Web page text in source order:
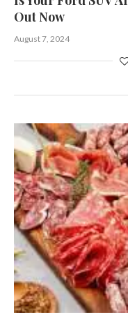
Out Now
August 7, 2024